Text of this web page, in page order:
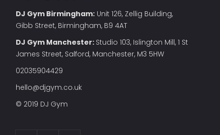
DJ Gym Birmingham: Unit 126, Zellig Building,
Gibb Street, Birmingham, B9 4AT
DJ Gym Manchester: Studio 103, Islington Mill, 1 St
James Street, Salford, Manchester, M3 5HW
02035904429
hello@djgym.co.uk
© 2019 DJ Gym